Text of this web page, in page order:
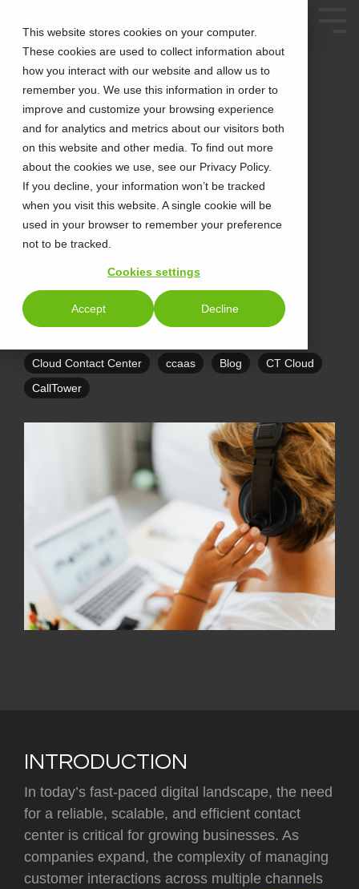
This website stores cookies on your computer.
These cookies are used to collect information about
how you interact with our website and allow us to
remember you. We use this information in order to
improve and customize your browsing experience
and for analytics and metrics about our visitors both
on this website and other media. To find out more
about the cookies we use, see our Privacy Policy.
If you decline, your information won’t be tracked
when you visit this website. A single cookie will be
used in your browser to remember your preference
not to be tracked.
Cookies settings
Accept Decline
3 MIN READ
FUELING GROWTH
WITH CT CLOUD
CONTACT CENTER
Tonya Andrea Sep 12, 2024 9:15:00 AM
Cloud Contact Center
ccaas Blog
CT Cloud
CallTower
INTRODUCTION
In today’s fast-paced digital landscape, the need
for a reliable, scalable, and efficient contact
center is critical for growing businesses. As
companies expand, the complexity of managing
customer interactions across multiple channels